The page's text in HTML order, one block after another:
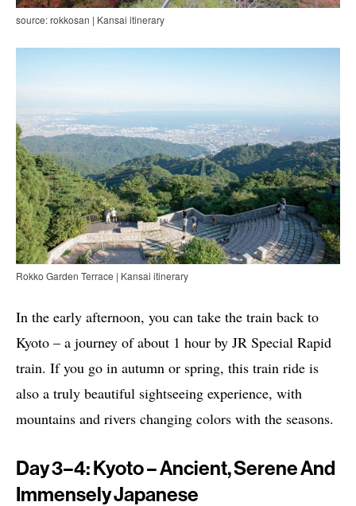
source: rokkosan | Kansai itinerary
Rokko Garden Terrace | Kansai itinerary
In the early afternoon, you can take the train back to
Kyoto – a journey of about 1 hour by JR Special Rapid
train. If you go in autumn or spring, this train ride is
also a truly beautiful sightseeing experience, with
mountains and rivers changing colors with the seasons.
Day 3–4: Kyoto – Ancient, Serene And
Immensely Japanese